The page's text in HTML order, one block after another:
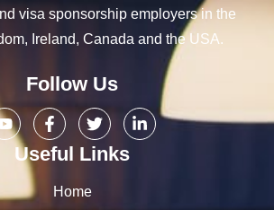
visa sponsorship employers in the
Ireland, Canada and the USA.
Follow Us
Useful Links
Home